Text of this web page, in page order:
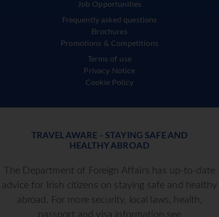
Job Opportunities
Frequently asked questions
Brochures
Promotions & Competitions
Terms of use
Privacy Notice
Cookie Policy
TRAVEL AWARE - STAYING SAFE AND
HEALTHY ABROAD
The Department of Foreign Affairs has up-to-date
advice for Irish citizens on staying safe and healthy
abroad. For more security, local laws, health,
passport and visa information see